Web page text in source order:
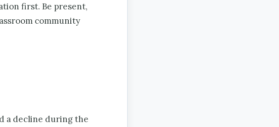
first. Be present,
community
a decline during the